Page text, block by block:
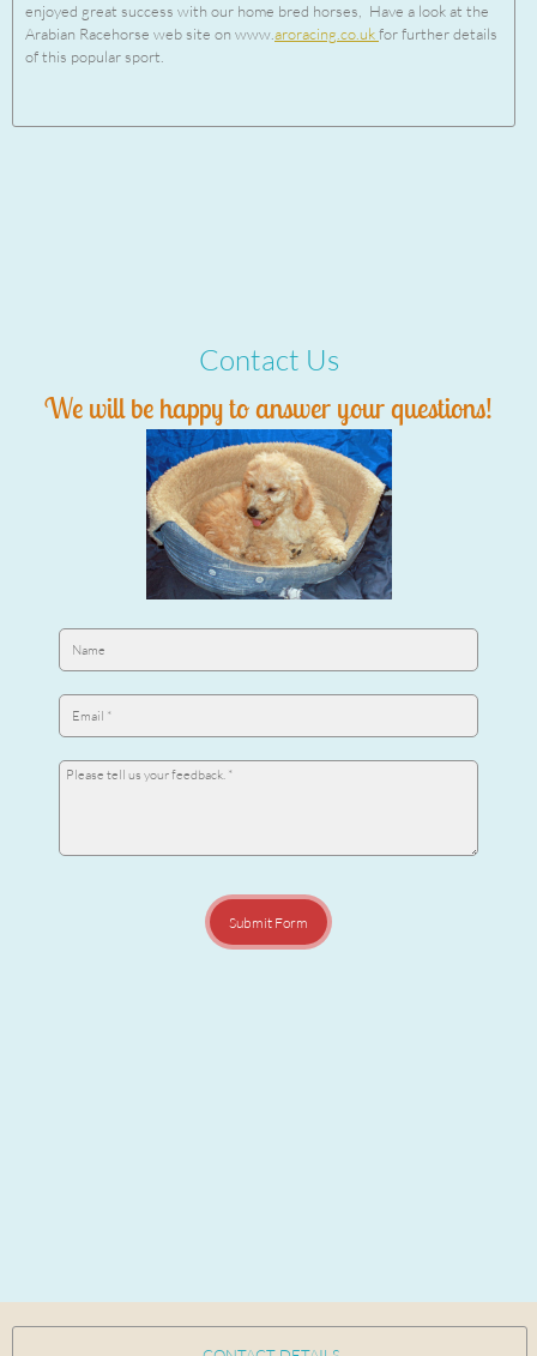
enjoyed great success with our home bred horses, Have a look at the
Arabian Racehorse web site on www.aroracing.co.ukfor further details
of this popular sport.
Contact Us
We will be happy to answer your questions!
Submit Form